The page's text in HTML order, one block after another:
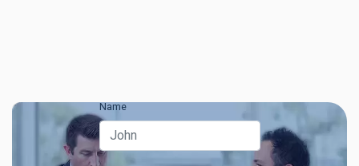
Name